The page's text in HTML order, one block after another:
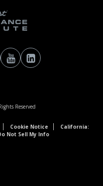
Reserved
Cookie Notice
California:
Not Sell My Info